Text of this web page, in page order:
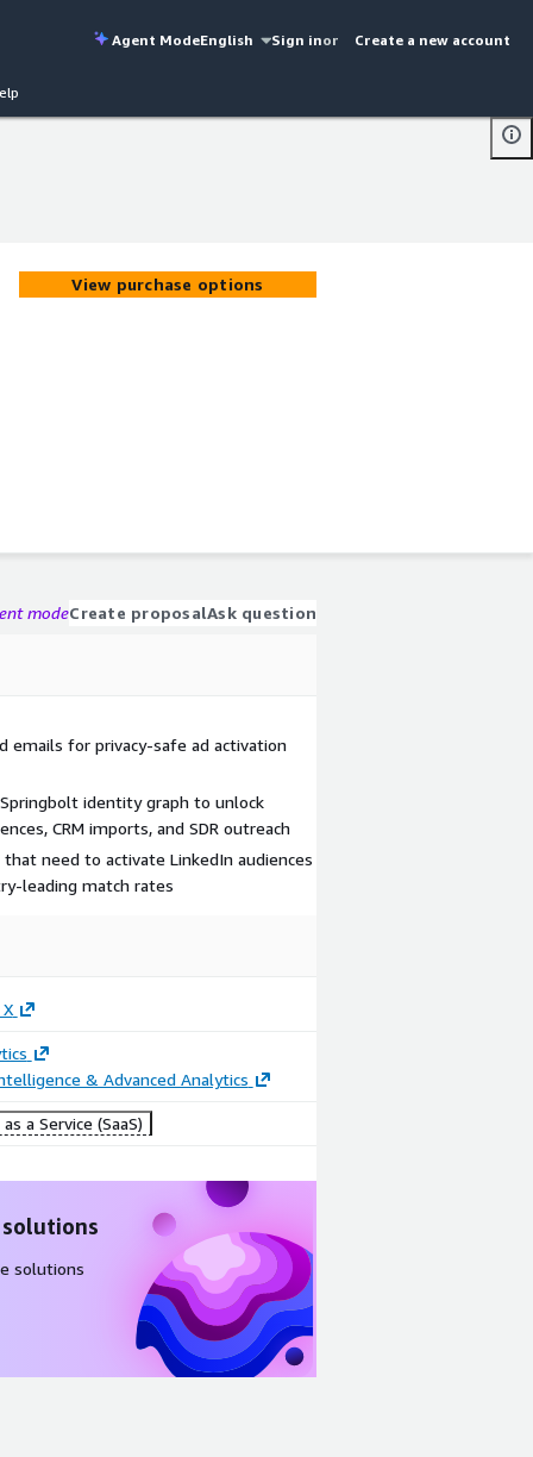
Agent ModeEnglish Sign inor Create a new account
View purchase options
modeCreate proposalAsk question
emails for privacy-safe ad activation
identity graph to unlock
CRM imports, and SDR outreach
need to activate LinkedIn audiences
leading match rates
& Advanced Analytics
a Service (SaaS)
solutions